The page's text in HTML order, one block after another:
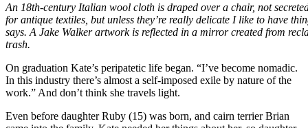
An 18th-century Italian wool cloth is draped over a chair, not
for antique textiles, but unless they’re really delicate I like to have
says. A Jake Walker artwork is reflected in a mirror created from
trash.
On graduation Kate’s peripatetic life began. “I’ve become nomadic.
In this industry there’s almost a self-imposed exile by nature of the
work.” And don’t think she travels light.
Even before daughter Ruby (15) was born, and cairn terrier Brian